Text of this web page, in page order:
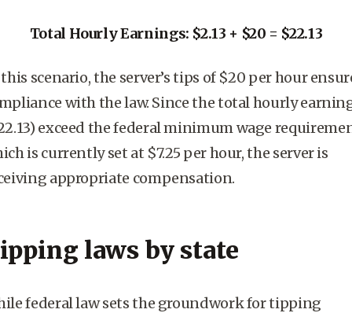
Total Hourly Earnings: $2.13 + $20 = $22.13
scenario, the server’s tips of $20 per hour
with the law. Since the total hourly
exceed thefederal minimum wage
is currently set at $7.25 per hour, the server is
appropriate compensation.
laws by state
federal lawsets the groundwork for tipping